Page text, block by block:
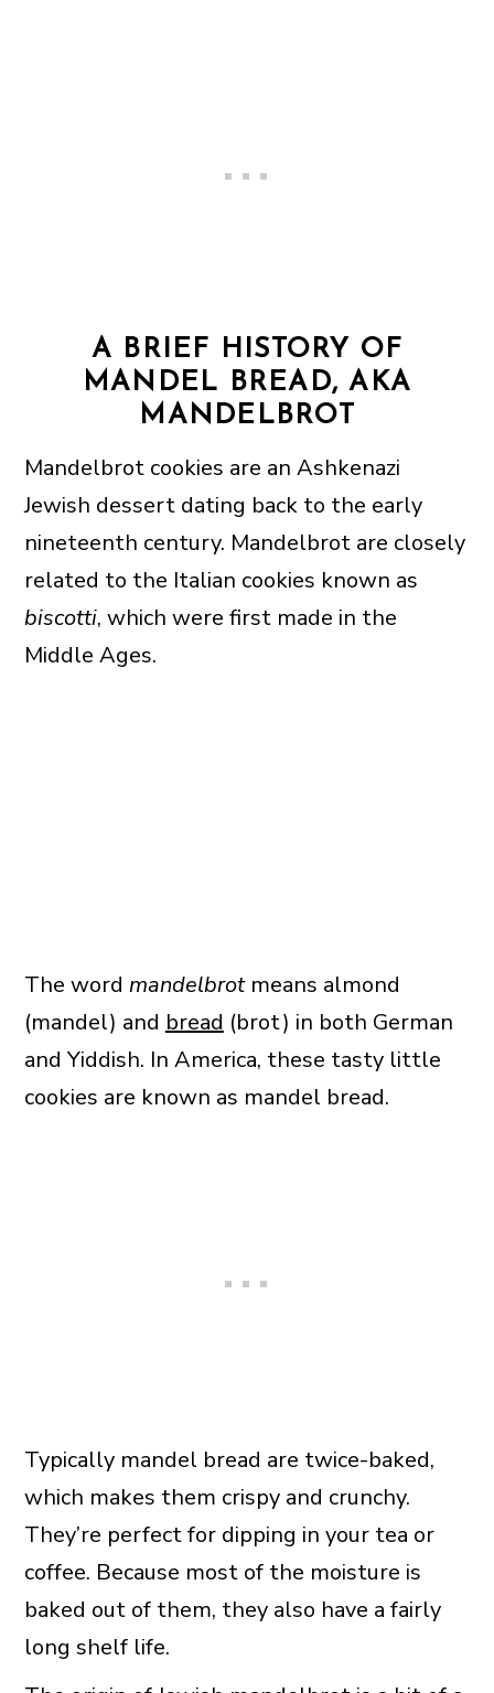
A BRIEF HISTORY OF
MANDEL BREAD, AKA
MANDELBROT
Mandelbrot cookies are an Ashkenazi
Jewish dessert dating back to the early
nineteenth century. Mandelbrot are closely
related to the Italian cookies known as
biscotti, which were first made in the
Middle Ages.
The word mandelbrotmeans almond
(mandel) and bread (brot) in both German
and Yiddish. In America, these tasty little
cookies are known as mandel bread.
Typically mandel bread are twice-baked,
which makes them crispy and crunchy.
They’re perfect for dipping in your tea or
coffee. Because most of the moisture is
baked out of them, they also have a fairly
long shelf life.